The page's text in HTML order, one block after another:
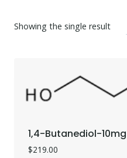
Showing the single result
1,4-Butanediol-10mg
$219.00